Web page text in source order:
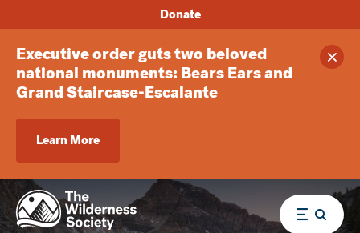
Executive order guts two beloved
national monuments: Bears Ears and
Grand Staircase-Escalante
Learn More
Donate
Menu